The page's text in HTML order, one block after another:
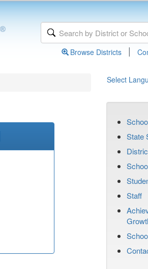
Browse Districts |
Select
State
Staff